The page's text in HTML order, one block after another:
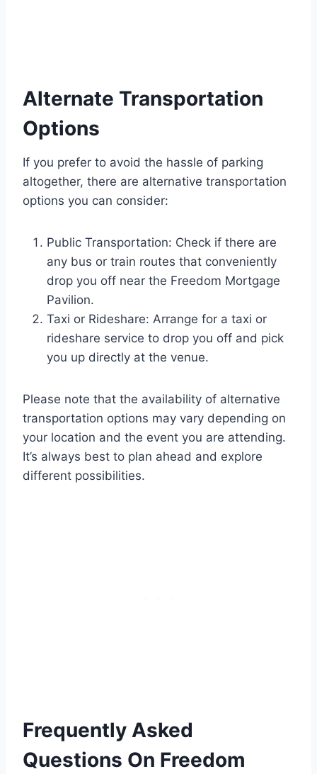
Alternate Transportation
Options
If you prefer to avoid the hassle of parking
altogether, there are alternative transportation
options you can consider:
Public Transportation: Check if there are
any bus or train routes that conveniently
drop you off near the Freedom Mortgage
Pavilion.
Taxi or Rideshare: Arrange for a taxi or
rideshare service to drop you off and pick
you up directly at the venue.
Please note that the availability of alternative
transportation options may vary depending on
your location and the event you are attending.
It’s always best to plan ahead and explore
different possibilities.
Frequently Asked
Questions On Freedom